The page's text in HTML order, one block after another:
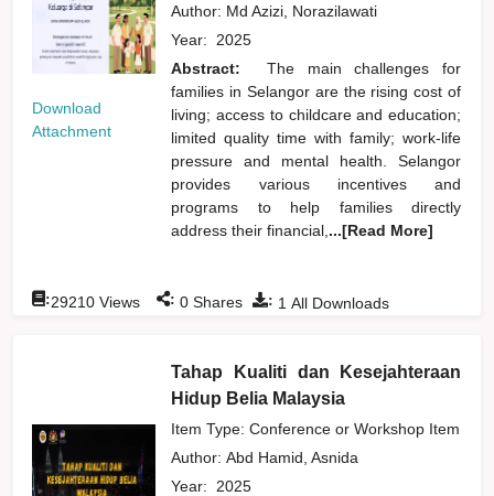
Download
Attachment
Author: Md Azizi, Norazilawati
Year: 2025
Abstract:
The main challenges for
families in Selangor are the rising cost of
living; access to childcare and education;
limited quality time with family; work-life
pressure and mental health. Selangor
provides various incentives and
programs to help families directly
address their financial, ...[Read More]
: 1 All Downloads
:29210 Views : 0 Shares
Tahap Kualiti dan Kesejahteraan
Hidup Belia Malaysia
Item Type: Conference or Workshop Item
Author:Abd Hamid, Asnida
Year: 2025